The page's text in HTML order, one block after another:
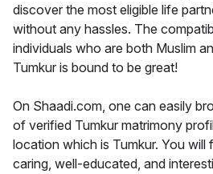
discover the most eligible life
without any hassles. The
individuals who are both Muslim
Tumkur is bound to be great!
On Shaadi.com, one can easily
of verified Tumkur matrimony
location which is Tumkur. You will
caring, well-educated, and